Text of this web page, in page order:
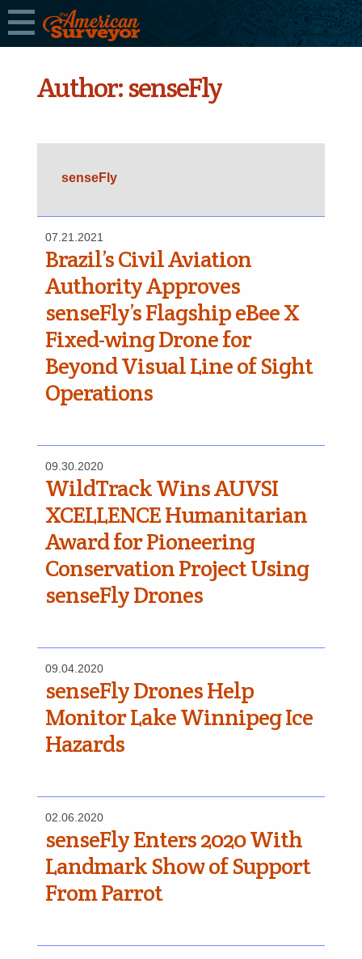
Author:senseFly
senseFly
07.21.2021
Brazil’s Civil Aviation
Authority Approves
senseFly’s Flagship eBee X
Fixed-wing Drone for
Beyond Visual Line of Sight
Operations
09.30.2020
WildTrack Wins AUVSI
XCELLENCE Humanitarian
Award for Pioneering
Conservation Project Using
senseFly Drones
09.04.2020
senseFly Drones Help
Monitor Lake Winnipeg Ice
Hazards
02.06.2020
senseFly Enters 2020 With
Landmark Show of Support
From Parrot